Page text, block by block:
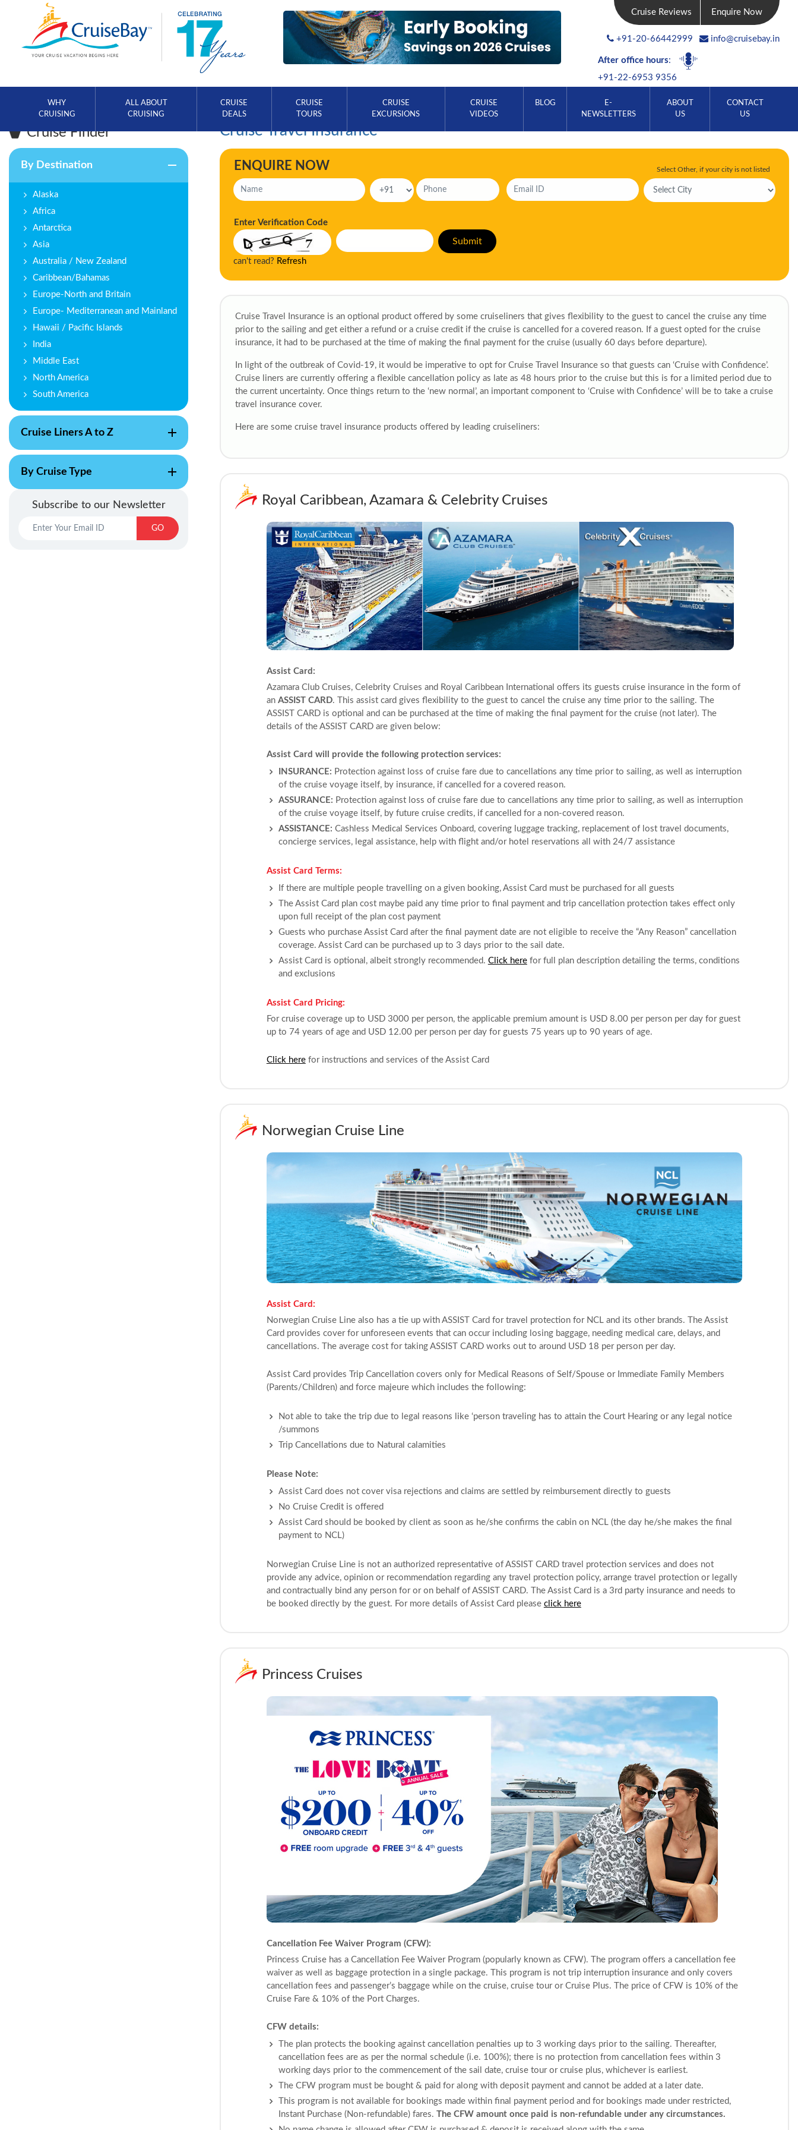
Cruise Reviews Enquire Now
+91-20-66442999 info@cruisebay.in
After office hours:
+91-22-6953 9356
WHY
CRUISING
ALL ABOUT
CRUISING
CRUISE
DEALS
CRUISE
TOURS
CRUISE
EXCURSIONS
CRUISE
VIDEOS
BLOG
E-
NEWSLETTERS
ABOUT
US
CONTACT
US
Cruise Finder
By Destination
Alaska
Africa
Antarctica
Asia
Australia / New Zealand
Caribbean/Bahamas
Europe-North and Britain
Europe- Mediterranean and Mainland
Hawaii / Pacific Islands
India
Middle East
North America
South America
Cruise Liners A to Z
By Cruise Type
Subscribe to our Newsletter
GO
Cruise Travel Insurance
ENQUIRE NOW Select Other, if your city is not listed
Enter Verification Code
can't read? Refresh
Cruise Travel Insurance is an optional product offered by some cruiseliners that gives flexibility to the guest to cancel the cruise any time
prior to the sailing and get either a refund or a cruise credit if the cruise is cancelled for a covered reason. If a guest opted for the cruise
insurance, it had to be purchased at the time of making the final payment for the cruise (usually 60 days before departure).
In light of the outbreak of Covid-19, it would be imperative to opt for Cruise Travel Insurance so that guests can ‘Cruise with Confidence’.
Cruise liners are currently offering a flexible cancellation policy as late as 48 hours prior to the cruise but this is for a limited period due to
the current uncertainty. Once things return to the ‘new normal’, an important component to ‘Cruise with Confidence’ will be to take a cruise
travel insurance cover.
Here are some cruise travel insurance products offered by leading cruiseliners:
Royal Caribbean, Azamara & Celebrity Cruises
Assist Card:
Azamara Club Cruises, Celebrity Cruises and Royal Caribbean International offers its guests cruise insurance in the form of
an ASSIST CARD. This assist card gives flexibility to the guest to cancel the cruise any time prior to the sailing. The
ASSIST CARD is optional and can be purchased at the time of making the final payment for the cruise (not later). The
details of the ASSIST CARD are given below:
Assist Card will provide the following protection services:
INSURANCE: Protection against loss of cruise fare due to cancellations any time prior to sailing, as well as interruption
of the cruise voyage itself, by insurance, if cancelled for a covered reason.
ASSURANCE: Protection against loss of cruise fare due to cancellations any time prior to sailing, as well as interruption
of the cruise voyage itself, by future cruise credits, if cancelled for a non-covered reason.
ASSISTANCE: Cashless Medical Services Onboard, covering luggage tracking, replacement of lost travel documents,
concierge services, legal assistance, help with flight and/or hotel reservations all with 24/7 assistance
Assist Card Terms:
If there are multiple people travelling on a given booking, Assist Card must be purchased for all guests
The Assist Card plan cost maybe paid any time prior to final payment and trip cancellation protection takes effect only
upon full receipt of the plan cost payment
Guests who purchase Assist Card after the final payment date are not eligible to receive the “Any Reason” cancellation
coverage. Assist Card can be purchased up to 3 days prior to the sail date.
Assist Card is optional, albeit strongly recommended. Click herefor full plan description detailing the terms, conditions
and exclusions
Assist Card Pricing:
For cruise coverage up to USD 3000 per person, the applicable premium amount is USD 8.00 per person per day for guest
up to 74 years of age and USD 12.00 per person per day for guests 75 years up to 90 years of age.
Click herefor instructions and services of the Assist Card
Norwegian Cruise Line
Assist Card:
Norwegian Cruise Line also has a tie up with ASSIST Card for travel protection for NCL and its other brands. The Assist
Card provides cover for unforeseen events that can occur including losing baggage, needing medical care, delays, and
cancellations. The average cost for taking ASSIST CARD works out to around USD 18 per person per day.
Assist Card provides Trip Cancellation covers only for Medical Reasons of Self/Spouse or Immediate Family Members
(Parents/Children) and force majeure which includes the following:
Not able to take the trip due to legal reasons like ‘person traveling has to attain the Court Hearing or any legal notice
/summons
Trip Cancellations due to Natural calamities
Please Note:
Assist Card does not cover visa rejections and claims are settled by reimbursement directly to guests
No Cruise Credit is offered
Assist Card should be booked by client as soon as he/she confirms the cabin on NCL (the day he/she makes the final
payment to NCL)
Norwegian Cruise Line is not an authorized representative of ASSIST CARD travel protection services and does not
provide any advice, opinion or recommendation regarding any travel protection policy, arrange travel protection or legally
and contractually bind any person for or on behalf of ASSIST CARD. The Assist Card is a 3rd party insurance and needs to
be booked directly by the guest. For more details of Assist Card please click here
Princess Cruises
Cancellation Fee Waiver Program (CFW):
Princess Cruise has a Cancellation Fee Waiver Program (popularly known as CFW). The program offers a cancellation fee
waiver as well as baggage protection in a single package. This program is not trip interruption insurance and only covers
cancellation fees and passenger’s baggage while on the cruise, cruise tour or Cruise Plus. The price of CFW is 10% of the
Cruise Fare & 10% of the Port Charges.
CFW details:
The plan protects the booking against cancellation penalties up to 3 working days prior to the sailing. Thereafter,
cancellation fees are as per the normal schedule (i.e. 100%); there is no protection from cancellation fees within 3
working days prior to the commencement of the sail date, cruise tour or cruise plus, whichever is earliest.
The CFW program must be bought & paid for along with deposit payment and cannot be added at a later date.
This program is not available for bookings made within final payment period and for bookings made under restricted,
Instant Purchase (Non-refundable) fares. The CFW amount once paid is non-refundable under any circumstances.